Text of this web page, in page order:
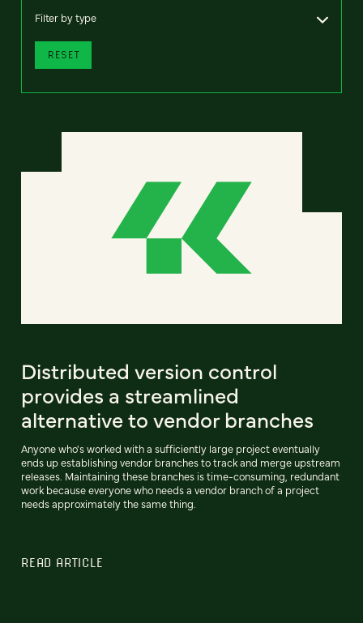
Filter by type
RESET
Distributed version control
provides a streamlined
alternative to vendor branches
Anyone who's worked with a sufficiently large project eventually
ends up establishing vendor branches to track and merge upstream
releases. Maintaining these branches is time-consuming, redundant
work because everyone who needs a vendor branch of a project
needs approximately the same thing.
READ ARTICLE